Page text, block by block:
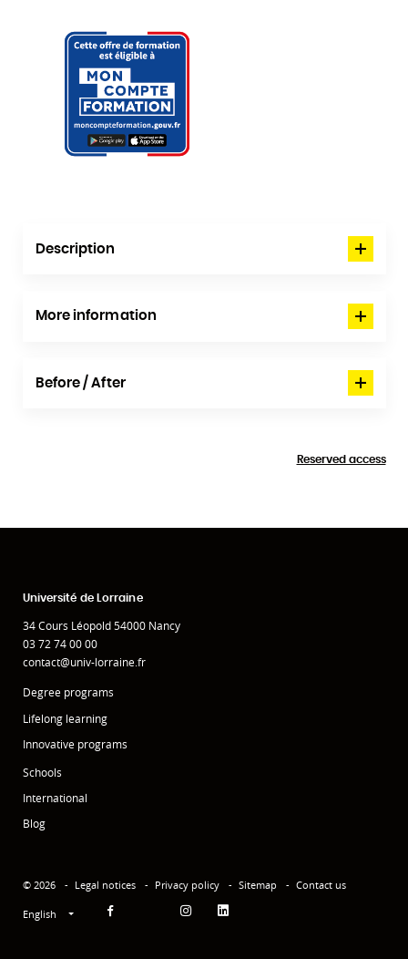
Description
More information
Before / After
Reserved access
Université de Lorraine
34 Cours Léopold 54000 Nancy
03 72 74 00 00
contact@univ-lorraine.fr
Degree programs
Lifelong learning
Innovative programs
Schools
International
Blog
© 2026 Legal notices Privacy policy Sitemap Contact us
English Facebook InstagramLinkedin